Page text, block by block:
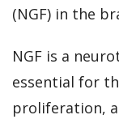
(NGF) in the
NGF is a
essential for
proliferation,